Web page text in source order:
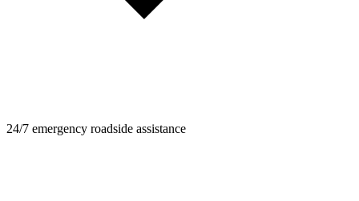
24/7 emergency roadside assistance